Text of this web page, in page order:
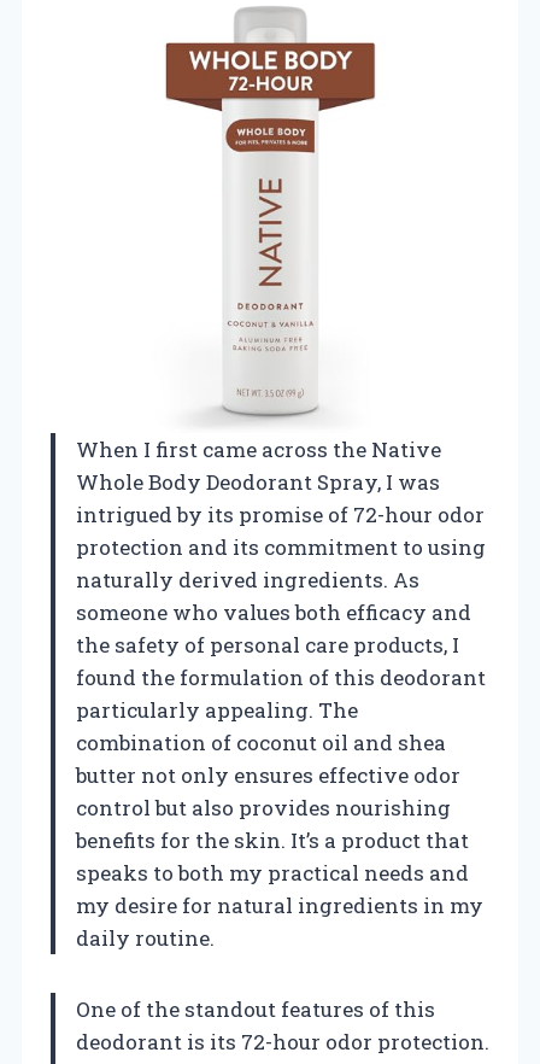
When I first came across the Native
Whole Body Deodorant Spray, I was
intrigued by its promise of 72-hour odor
protection and its commitment to using
naturally derived ingredients. As
someone who values both efficacy and
the safety of personal care products, I
found the formulation of this deodorant
particularly appealing. The
combination of coconut oil and shea
butter not only ensures effective odor
control but also provides nourishing
benefits for the skin. It’s a product that
speaks to both my practical needs and
my desire for natural ingredients in my
daily routine.
One of the standout features of this
deodorant is its 72-hour odor protection.